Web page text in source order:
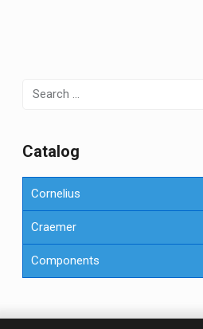
Search
for:
Сatalog
Cornelius
Craemer
Components